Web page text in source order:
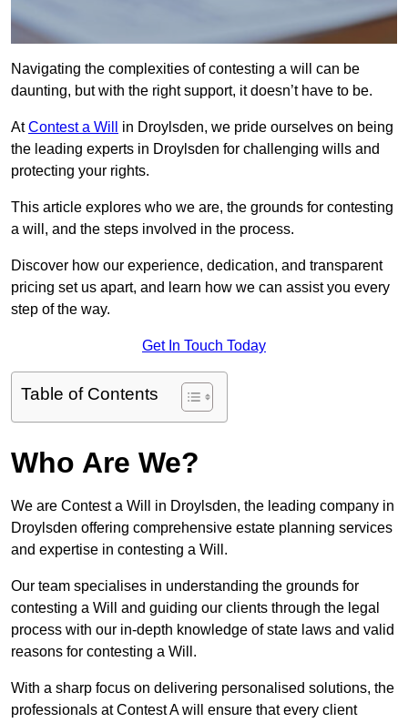
Navigating the complexities of contesting a will can be
daunting, but with the right support, it doesn’t have to be.
AtContest a Will
in Droylsden, we pride ourselves on being
the leading experts in Droylsden for challenging wills and
protecting your rights.
This article explores who we are, the grounds for contesting
a will, and the steps involved in the process.
Discover how our experience, dedication, and transparent
pricing set us apart, and learn how we can assist you every
step of the way.
Get In Touch Today
Table of Contents
Who Are We?
We are Contest a Will in Droylsden, the leading company in
Droylsden offering comprehensive estate planning services
and expertise in contesting a Will.
Our team specialises in understanding the grounds for
contesting a Will and guiding our clients through the legal
process with our in-depth knowledge of state laws and valid
reasons for contesting a Will.
With a sharp focus on delivering personalised solutions, the
professionals at Contest A will ensure that every client